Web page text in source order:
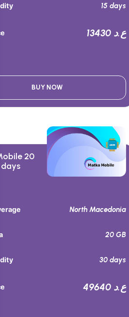
15 days
13430 ع.د
BUY NOW
20
days
North Macedonia
20 GB
30 days
49640 ع.د